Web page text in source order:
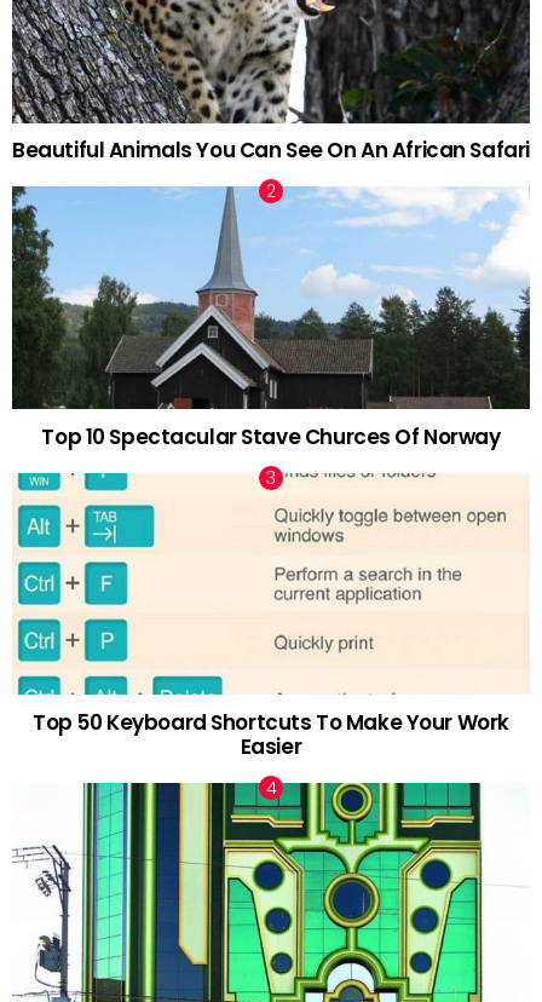
Beautiful Animals You Can See On An African Safari
Top 10 Spectacular Stave Churces Of Norway
Top 50 Keyboard Shortcuts To Make Your Work
Easier